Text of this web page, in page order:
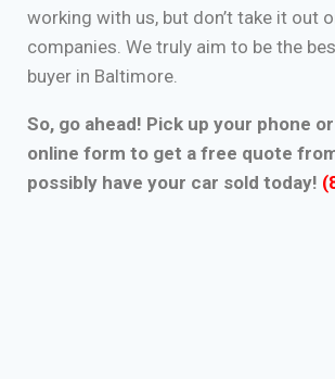
working with us, but don’t take it out
companies. We truly aim to be the
buyer in Baltimore.
So, go ahead! Pick up your phone
online form to get a free quote
possibly have your car sold today!